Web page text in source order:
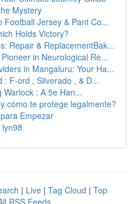
Mystery
Football Jersey & Pant Co...
Holds Victory?
Repair & ReplacementBak...
in Neurological Re...
in Mangaluru: Your Ha...
: F-ord , Silverado , & D...
: A 5e Han...
cómo te protege legalmente?
Empezar
| Live | Tag Cloud | Top
RSS Feeds